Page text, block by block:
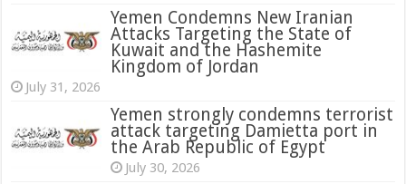
Yemen Condemns New Iranian
Attacks Targeting the State of
Kuwait and the Hashemite
Kingdom of Jordan
July 31, 2026
‏Yemen strongly condemns terrorist
attack targeting Damietta port in
the Arab Republic of Egypt
July 30, 2026